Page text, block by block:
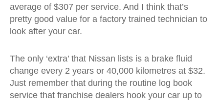
average of $307 per service. And I think that’s
pretty good value for a factory trained technician to
look after your car.
The only ‘extra’ that Nissan lists is a brake fluid
change every 2 years or 40,000 kilometres at $32.
Just remember that during the routine log book
service that franchise dealers hook your car up to